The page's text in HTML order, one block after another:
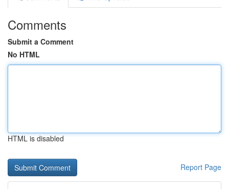
Comments
Submit a Comment
No HTML
HTML is disabled
Report Page